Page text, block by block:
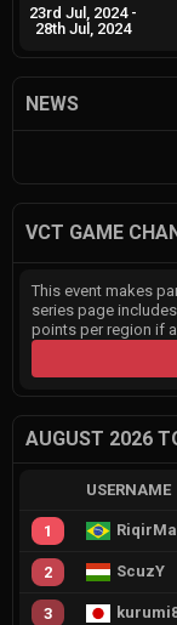
23rd Jul, 2024 -
28th Jul, 2024
NEWS
VCT GAME
This event makes
series page
points per region if
AUGUST 2026
USERNAME
1
2 ScuzY
3